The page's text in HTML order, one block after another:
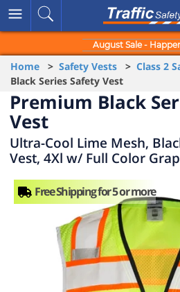
August Sale -
Home > Safety Vests > Class 2
Black Series Safety Vest
Premium Black
Vest
Ultra-Cool Lime Mesh,
Vest, 4Xl w/ Full Color